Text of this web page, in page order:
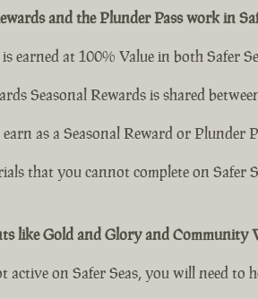
and the Plunder Pass work in
earned at 100% Value in both Safer
Seasonal Rewards is shared
as a Seasonal Reward or Plunder
that you cannot complete on Safer
like Gold and Glory and Community
active on Safer Seas, you will need to